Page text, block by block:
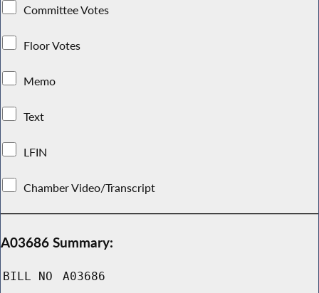
Committee Votes
Floor Votes
Memo
Text
LFIN
Chamber Video/Transcript
A03686 Summary:
BILL NO A03686